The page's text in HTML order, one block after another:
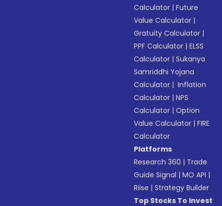
Calculator |Future
Value Calculator |
Gratuity Calculator |
PPF Calculator |ELSS
Calculator |Sukanya
Samriddhi Yojana
Calculator | Inflation
Calculator |NPS
Calculator |Option
Value Calculator |FIRE
Calculator
Platforms
Research 360 | Trade
Guide Signal |MO API |
Riise |Strategy Builder
Top Stocks To Invest